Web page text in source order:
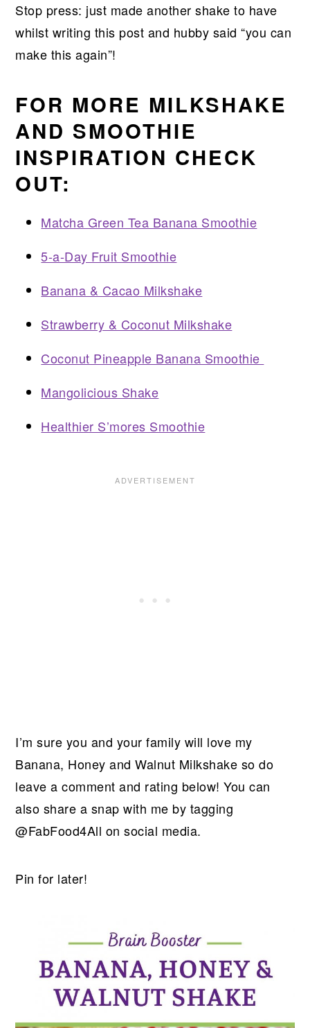
Stop press: just made another shake to have
whilst writing this post and hubby said “you can
make this again”!
FOR MORE MILKSHAKE
AND SMOOTHIE
INSPIRATION CHECK
OUT:
Matcha Green Tea Banana Smoothie
5-a-Day Fruit Smoothie
Banana & Cacao Milkshake
Strawberry & Coconut Milkshake
Coconut Pineapple Banana Smoothie
Mangolicious Shake
Healthier S’mores Smoothie
I’m sure you and your family will love my
Banana, Honey and Walnut Milkshake so do
leave a comment and rating below! You can
also share a snap with me by tagging
@FabFood4All on social media.
Pin for later!